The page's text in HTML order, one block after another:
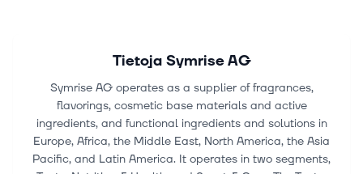
Tietoja Symrise AG
Symrise AG operates as a supplier of fragrances,
flavorings, cosmetic base materials and active
ingredients, and functional ingredients and solutions in
Europe, Africa, the Middle East, North America, the Asia
Pacific, and Latin America. It operates in two segments,